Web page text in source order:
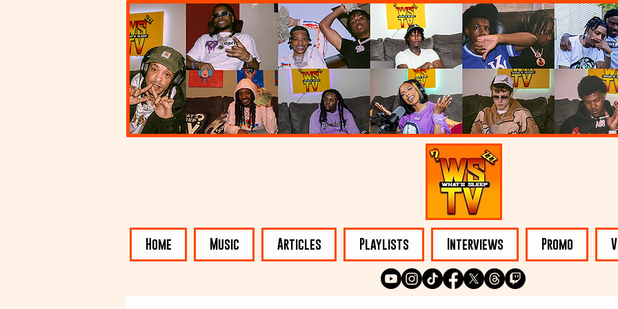
Home Music Articles Playlists Interviews Promo